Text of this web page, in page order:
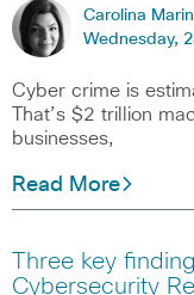
Carolina
Wednesday,
Cyber crime is
That’s $2 trillion
businesses,
Read More
Three key
Cybersecurity